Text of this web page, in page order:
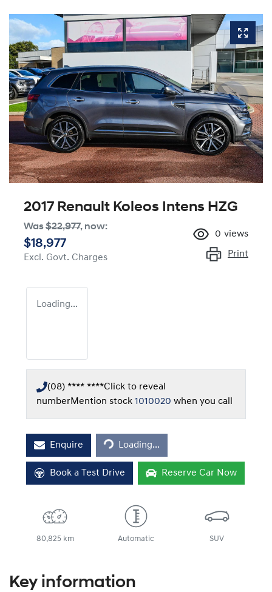
2017 Renault Koleos Intens HZG
Was$22,977, now:
$18,977
Excl. Govt. Charges
0 views
Print
Loading...
(08) **** ****Click to reveal
numberMention stock 1010020 when you call
Enquire Loading...
Loading...
Book a Test Drive Reserve Car Now
80,825 km Automatic SUV
Key information